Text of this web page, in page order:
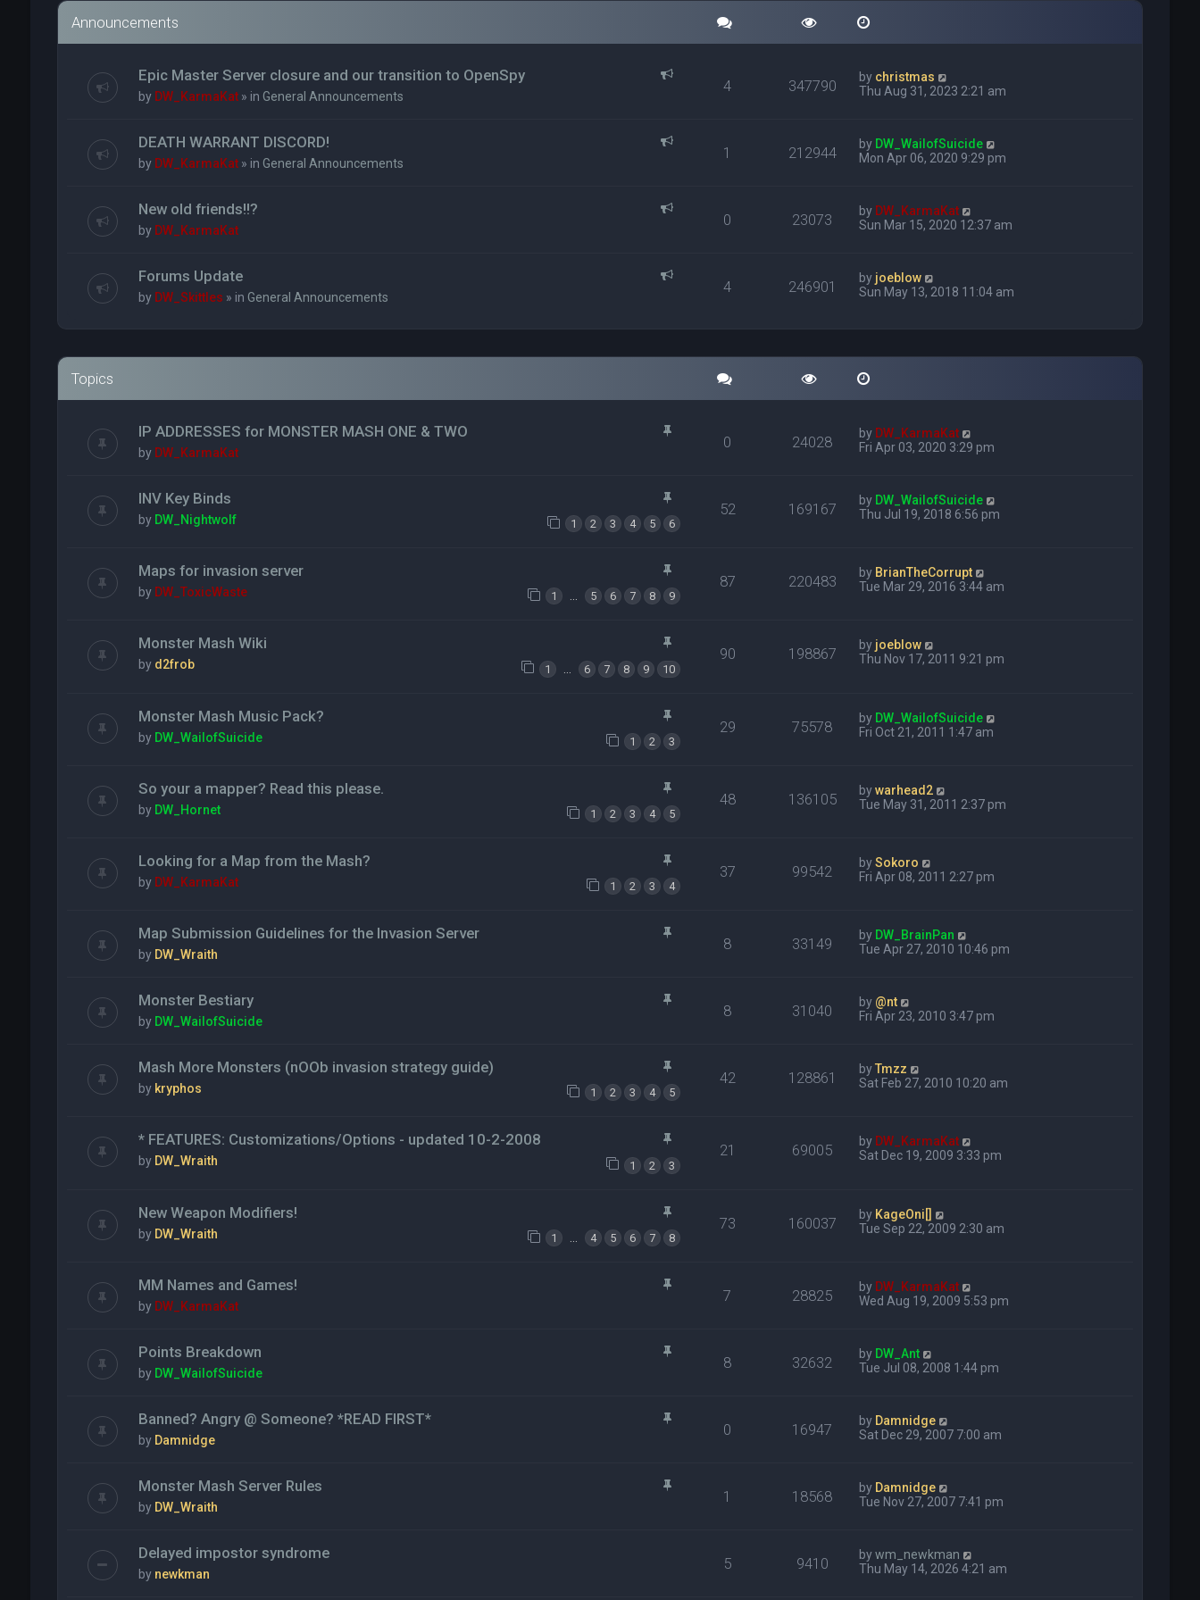
Announcements
Epic Master Server closure and our transition to OpenSpy
by DW_KarmaKat » in General Announcements
4 347790 by christmas
Thu Aug 31, 2023 2:21 am
DEATH WARRANT DISCORD!
by DW_KarmaKat » in General Announcements
1 212944 by DW_WailofSuicide
Mon Apr 06, 2020 9:29 pm
New old friends!!?
by DW_KarmaKat
0 23073 by DW_KarmaKat
Sun Mar 15, 2020 12:37 am
Forums Update
by DW_Skittles » in General Announcements
4 246901 by joeblow
Sun May 13, 2018 11:04 am
Topics
IP ADDRESSES for MONSTER MASH ONE & TWO
by DW_KarmaKat
0 24028 by DW_KarmaKat
Fri Apr 03, 2020 3:29 pm
INV Key Binds
by DW_Nightwolf 1 2 3 4 5 6
52 169167 by DW_WailofSuicide
Thu Jul 19, 2018 6:56 pm
Maps for invasion server
by DW_ToxicWaste 1 … 5 6 7 8 9
87 220483 by BrianTheCorrupt
Tue Mar 29, 2016 3:44 am
Monster Mash Wiki
by d2frob 1 6 7 8 9 10
90 198867 by joeblow
Thu Nov 17, 2011 9:21 pm
Monster Mash Music Pack?
by DW_WailofSuicide 1 2 3
29 75578 by DW_WailofSuicide
Fri Oct 21, 2011 1:47 am
So your a mapper? Read this please.
by DW_Hornet 1 2 3 4 5
48 136105 bywarhead2
Tue May 31, 2011 2:37 pm
Looking for a Map from the Mash?
by DW_KarmaKat 1 2 3 4
37 99542 bySokoro
Fri Apr 08, 2011 2:27 pm
Map Submission Guidelines for the Invasion Server
by DW_Wraith
8 33149 by DW_BrainPan
Tue Apr 27, 2010 10:46 pm
Monster Bestiary
by DW_WailofSuicide
8 31040 by @nt
Fri Apr 23, 2010 3:47 pm
Mash More Monsters (nOOb invasion strategy guide)
by kryphos 1 2 3 4 5
42 128861 byTmzz
Sat Feb 27, 2010 10:20 am
* FEATURES: Customizations/Options - updated 10-2-2008
by DW_Wraith 1 2 3
21 69005 by DW_KarmaKat
Sat Dec 19, 2009 3:33 pm
New Weapon Modifiers!
by DW_Wraith 1 4 5 6 7 8
73 160037 by KageOni[]
Tue Sep 22, 2009 2:30 am
MM Names and Games!
by DW_KarmaKat
7 28825 by DW_KarmaKat
Wed Aug 19, 2009 5:53 pm
Points Breakdown
by DW_WailofSuicide
8 32632 by DW_Ant
Tue Jul 08, 2008 1:44 pm
Banned? Angry @ Someone? *READ FIRST*
by Damnidge
0 16947 by Damnidge
Sat Dec 29, 2007 7:00 am
Monster Mash Server Rules
by DW_Wraith
1 18568 by Damnidge
Tue Nov 27, 2007 7:41 pm
Delayed impostor syndrome
by newkman
5 9410 bywm_newkman
Thu May 14, 2026 4:21 am